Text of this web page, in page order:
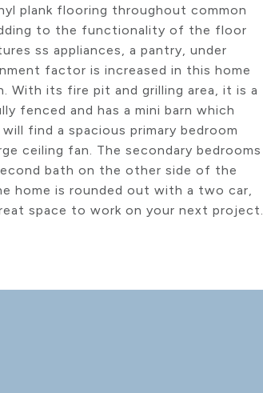
plank flooring throughout common
to the functionality of the floor
ss appliances, a pantry, under
factor is increased in this home
its fire pit and grilling area, it is a
fenced and has a mini barn which
find a spacious primary bedroom
ceiling fan. The secondary bedrooms
bath on the other side of the
home is rounded out with a two car,
space to work on your next project.